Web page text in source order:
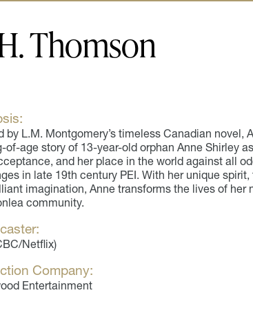
Thomson
by L.M. Montgomery’s timeless Canadian novel,
of-age story of 13-year-old orphan Anne Shirley
and her place in the world against all
in late 19th century PEI. With her unique
imagination, Anne transforms the lives of her
community.
Netflix)
Company:
Entertainment